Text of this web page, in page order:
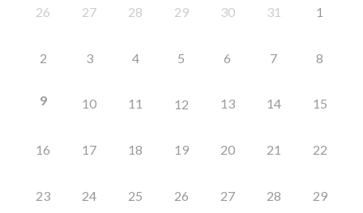
26 27 28 29 30 31 1
2 3 4 5 6 7 8
9 10 11 12 13 14 15
16 17 18 19 20 21 22
23 24 25 26 27 28 29